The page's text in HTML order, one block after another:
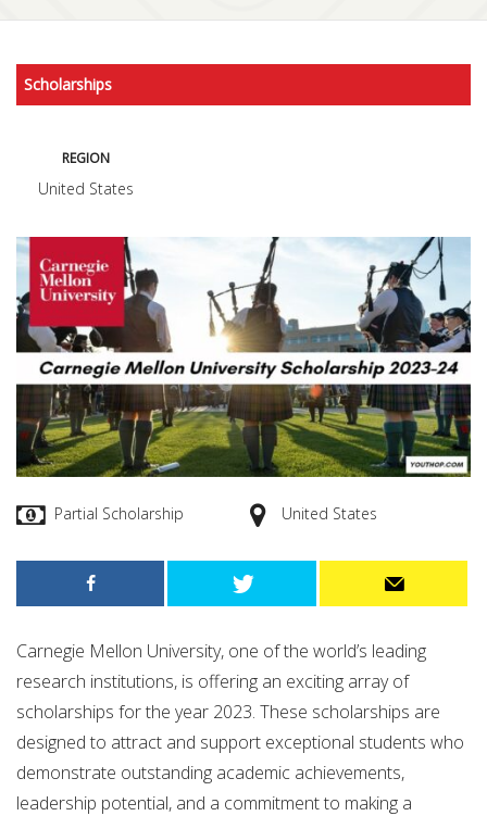
Scholarships
REGION
United States
Partial Scholarship United States
Carnegie Mellon University, one of the world’s leading
research institutions, is offering an exciting array of
scholarships for the year 2023. These scholarships are
designed to attract and support exceptional students who
demonstrate outstanding academic achievements,
leadership potential, and a commitment to making a